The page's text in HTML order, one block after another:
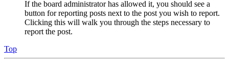
If the board administrator has allowed it, you should see a
button for reporting posts next to the post you wish to report.
Clicking this will walk you through the steps necessary to
report the post.
Top